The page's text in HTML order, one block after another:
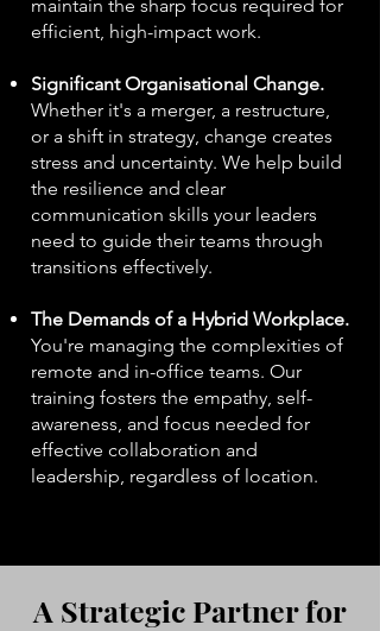
maintain the sharp focus required for
efficient, high-impact work.
Significant Organisational Change.
Whether it's a merger, a restructure,
or a shift in strategy, change creates
stress and uncertainty. We help build
the resilience and clear
communication skills your leaders
need to guide their teams through
transitions effectively.
The Demands of a Hybrid Workplace.
You're managing the complexities of
remote and in-office teams. Our
training fosters the empathy, self-
awareness, and focus needed for
effective collaboration and
leadership, regardless of location.
A Strategic Partner for